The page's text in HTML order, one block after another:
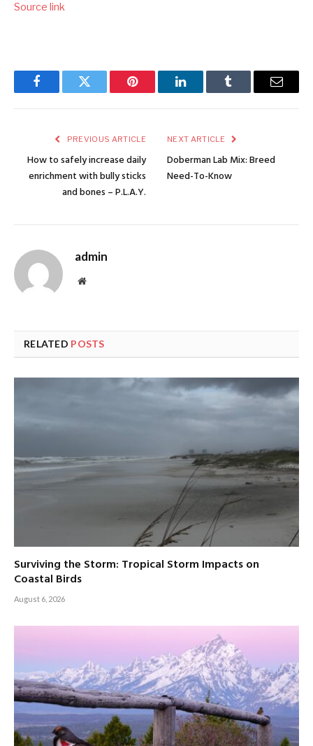
Source link
FacebookTwitter Pinterest LinkedInTumblr Email
PREVIOUS ARTICLE
How to safely increase daily
enrichment with bully sticks
and bones – P.L.A.Y.
NEXT ARTICLE
Doberman Lab Mix: Breed
Need-To-Know
admin
Website
RELATED POSTS
Surviving the Storm: Tropical Storm Impacts on
Coastal Birds
August 6, 2026